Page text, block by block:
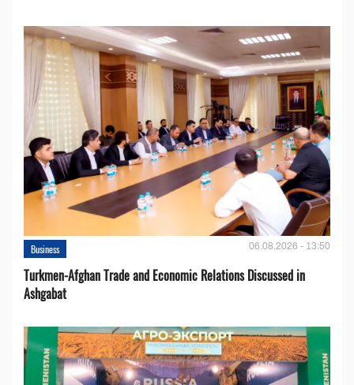
Business 06.08.2026 - 13:50
Turkmen-Afghan Trade and Economic Relations Discussed in
Ashgabat